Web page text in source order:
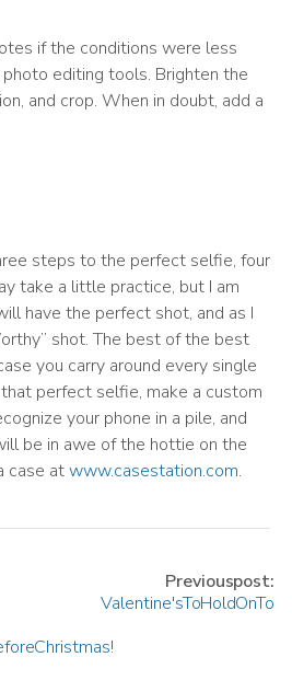
if the conditions were less
editing tools. Brighten the
and crop. When in doubt, add a
steps to the perfect selfie, four
take a little practice, but I am
have the perfect shot, and as I
shot. The best of the best
you carry around every single
perfect selfie, make a custom
your phone in a pile, and
be in awe of the hottie on the
case atwww.casestation.com.
Previous post:
Valentine's To Hold On To
Christmas!